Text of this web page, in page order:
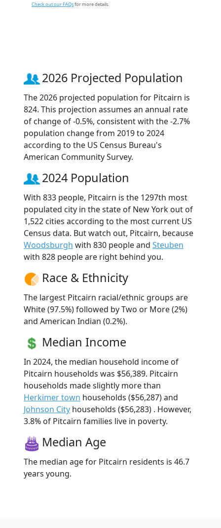
Check out our FAQsfor more details.
2026 Projected Population
The 2026 projected population for Pitcairn is
824. This projection assumes an annual rate
of change of -0.5%, consistent with the -2.7%
population change from 2019 to 2024
according to the US Census Bureau's
American Community Survey.
2024 Population
With 833 people, Pitcairn is the 1297th most
populated city in the state of New York out of
1,522 cities according to the most current US
Census data. But watch out, Pitcairn, because
Woodsburgh with 830 people and Steuben
with 828 people are right behind you.
Race & Ethnicity
The largest Pitcairn racial/ethnic groups are
White (97.5%) followed by Two or More (2%)
and American Indian (0.2%).
Median Income
In 2024, the median household income of
Pitcairn households was $56,389. Pitcairn
households made slightly more than
Herkimer town households ($56,287) and
Johnson City households ($56,283) . However,
3.8% of Pitcairn families live in poverty.
Median Age
The median age for Pitcairn residents is 46.7
years young.